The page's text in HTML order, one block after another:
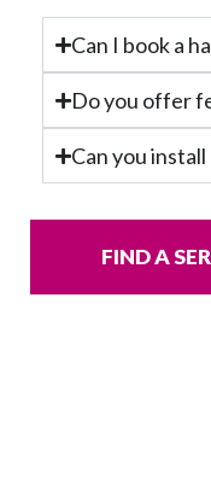
Can I book a
Do you offer
Can you
FIND A